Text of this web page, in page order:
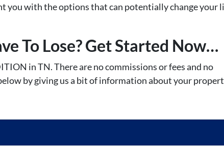
you with the options that can potentially change your
To Lose? Get Started Now…
in TN. There are no commissions or fees and no
by giving us a bit of information about your